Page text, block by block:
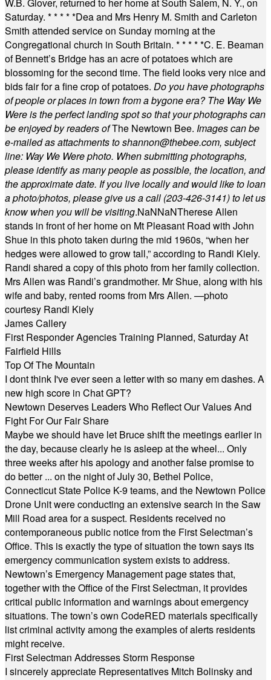
Saturday. * * * * *Dea and Mrs Henry M. Smith and Carleton
Smith attended service on Sunday morning at the
Congregational church in South Britain. * * * * *C. E. Beaman
of Bennett’s Bridge has an acre of potatoes which are
blossoming for the second time. The field looks very nice and
bids fair for a fine crop of potatoes. Do you have photographs
of people or places in town from a bygone era? The Way We
Were is the perfect landing spot so that your photographs can
be enjoyed by readers ofThe Newtown Bee. Images can be
e-mailed as attachments toshannon@thebee.com, subject
line: Way We Were photo. When submitting photographs,
please identify as many people as possible, the location, and
the approximate date. If you live locally and would like to loan
a photo/photos, please give us a call (203-426-3141) to let us
know when you will be visiting.NaNNaNTherese Allen
stands in front of her home on Mt Pleasant Road with John
Shue in this photo taken during the mid 1960s, “when her
hedges were allowed to grow tall,” according to Randi Kiely.
Randi shared a copy of this photo from her family collection.
Mrs Allen was Randi’s grandmother. Mr Shue, along with his
wife and baby, rented rooms from Mrs Allen. —photo
courtesy Randi Kiely
James Callery
First Responder Agencies Training Planned, Saturday At
Fairfield Hills
Top Of The Mountain
I dont think I've ever seen a letter with so many em dashes. A
new high score in Chat GPT?
Newtown Deserves Leaders Who Reflect Our Values And
Fight For Our Fair Share
Maybe we should have let Bruce shift the meetings earlier in
the day, because clearly he is asleep at the wheel... Only
three weeks after his apology and another false promise to
do better ... on the night of July 30, Bethel Police,
Connecticut State Police K-9 teams, and the Newtown Police
Drone Unit were conducting an extensive search in the Saw
Mill Road area for a suspect. Residents received no
contemporaneous public notice from the First Selectman’s
Office. This is exactly the type of situation the town says its
emergency communication system exists to address.
Newtown’s Emergency Management page states that,
together with the Office of the First Selectman, it provides
critical public information and warnings about emergency
situations. The town’s own CodeRED materials specifically
list criminal activity among the examples of alerts residents
might receive.
First Selectman Addresses Storm Response
I sincerely appreciate Representatives Mitch Bolinsky and